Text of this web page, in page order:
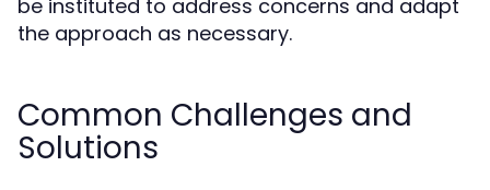
be instituted to address concerns and adapt
the approach as necessary.
Common Challenges and
Solutions